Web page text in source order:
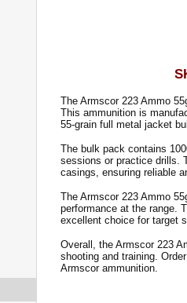
The Armscor 223 Ammo
This ammunition is
55-grain full metal jacket
The bulk pack contains
sessions or practice drills.
casings, ensuring reliable
The Armscor 223 Ammo
performance at the range.
excellent choice for target
Overall, the Armscor 223
shooting and training.
Armscor ammunition.